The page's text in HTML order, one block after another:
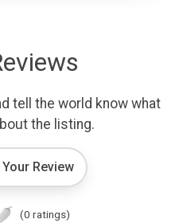
tell the world know what
the listing.
Review
(0 ratings)